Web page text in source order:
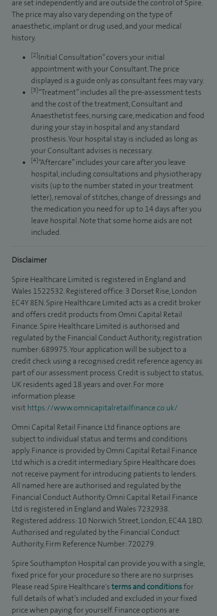
are set independently and are outside the control of Spire.
The price may also vary depending on the type of
anaesthetic, implant or drug used, and your medical
history.
[2]Initial Consultation” covers your initial
appointment with your Consultant. The price
displayed is a guide only as consultant fees may vary.
[3]“Treatment” includes all the pre-assessment tests
and the cost of the treatment, Consultant and
Anaesthetist fees, nursing care, medication and food
during your stay in hospital and any standard
prosthesis. Your hospital stay is included as long as
your Consultant advises is necessary.
[4]“Aftercare” includes your care after you leave
hospital, including consultations and physiotherapy
visits (up to the number stated in your treatment
letter), removal of stitches, change of dressings and
the medication you need for up to 14 days after you
leave hospital. Note that some home aids are not
included.
Disclaimer
Spire Healthcare Limited is registered in England and
Wales 1522532. Registered office: 3 Dorset Rise, London
EC4Y 8EN. Spire Healthcare Limited acts as a credit broker
and offers credit products from Omni Capital Retail
Finance. Spire Healthcare Limited is authorised and
regulated by the Financial Conduct Authority, registration
number: 689975. Your application will be subject to a
credit check using a recognised credit reference agency as
part of our assessment process. Credit is subject to status,
UK residents aged 18 years and over. For more
information please
visithttps://www.omnicapitalretailfinance.co.uk/
Omni Capital Retail Finance Ltd finance options are
subject to individual status and terms and conditions
apply. Finance is provided by Omni Capital Retail Finance
Ltd which is a credit intermediary. Spire Healthcare does
not receive payment for introducing patients to lenders.
All named here are authorised and regulated by the
Financial Conduct Authority. Omni Capital Retail Finance
Ltd is registered in England and Wales 7232938.
Registered address: 10 Norwich Street, London, EC4A 1BD.
Authorised and regulated by the Financial Conduct
Authority, Firm Reference Number: 720279.
Spire Southampton Hospital can provide you with a single,
fixed price for your procedure so there are no surprises.
Please read Spire Healthcare'sterms and conditionsfor
full details of what’s included and excluded in your fixed
price when paying for yourself. Finance options are